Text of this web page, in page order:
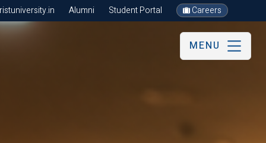
Alumni Student Portal Careers
MENU